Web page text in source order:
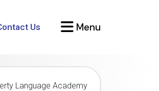
Us Menu